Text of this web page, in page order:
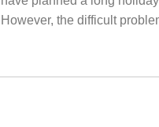
However, the difficult
this pain point, the third-